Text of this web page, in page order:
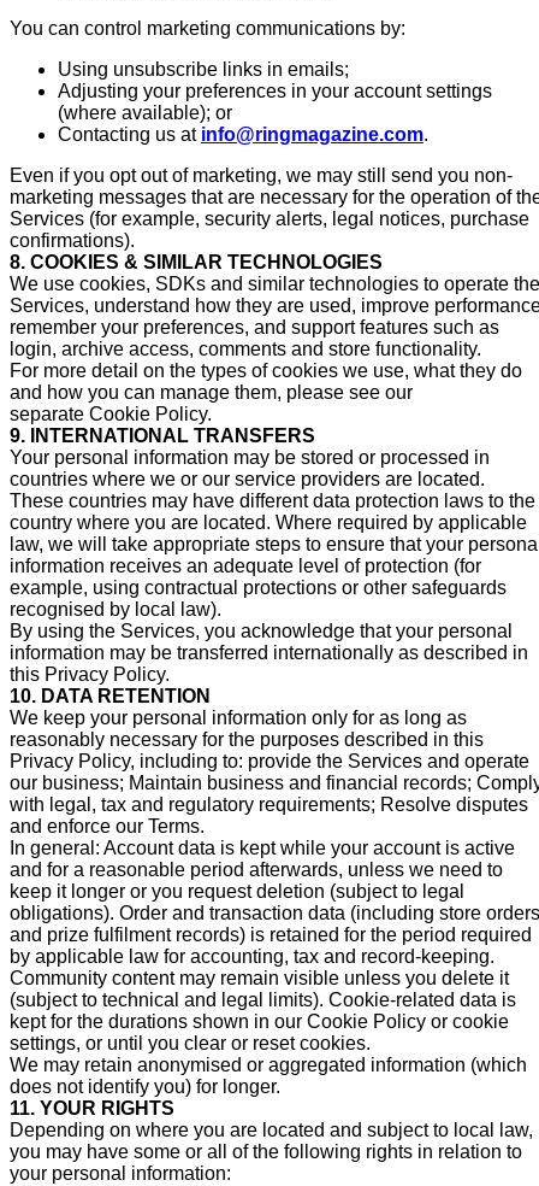
You can control marketing communications by:
Using unsubscribe links in emails;
Adjusting your preferences in your account settings
(where available); or
Contacting us at info@ringmagazine.com.
Even if you opt out of marketing, we may still send you non-
marketing messages that are necessary for the operation of
Services (for example, security alerts, legal notices, purchase
confirmations).
8. COOKIES & SIMILAR TECHNOLOGIES
We use cookies, SDKs and similar technologies to operate the
Services, understand how they are used, improve
remember your preferences, and support features such as
login, archive access, comments and store functionality.
For more detail on the types of cookies we use, what they do
and how you can manage them, please see our
separate Cookie Policy.
9. INTERNATIONAL TRANSFERS
Your personal information may be stored or processed in
countries where we or our service providers are located.
These countries may have different data protection laws to the
country where you are located. Where required by applicable
law, we will take appropriate steps to ensure that your
information receives an adequate level of protection (for
example, using contractual protections or other safeguards
recognised by local law).
By using the Services, you acknowledge that your personal
information may be transferred internationally as described in
this Privacy Policy.
10. DATA RETENTION
We keep your personal information only for as long as
reasonably necessary for the purposes described in this
Privacy Policy, including to: provide the Services and operate
our business; Maintain business and financial records;
with legal, tax and regulatory requirements; Resolve disputes
and enforce our Terms.
In general: Account data is kept while your account is active
and for a reasonable period afterwards, unless we need to
keep it longer or you request deletion (subject to legal
obligations). Order and transaction data (including store orders
and prize fulfilment records) is retained for the period required
by applicable law for accounting, tax and record-keeping.
Community content may remain visible unless you delete it
(subject to technical and legal limits). Cookie-related data is
kept for the durations shown in our Cookie Policy or cookie
settings, or until you clear or reset cookies.
We may retain anonymised or aggregated information (which
does not identify you) for longer.
11. YOUR RIGHTS
Depending on where you are located and subject to local law,
you may have some or all of the following rights in relation to
your personal information: